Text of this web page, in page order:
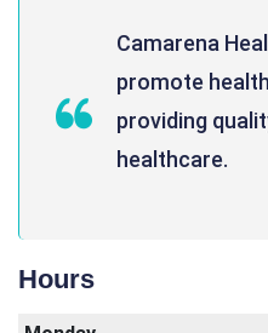
Camarena
promote
providing
healthcare.
Hours